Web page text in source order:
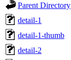
Parent Directory
detail-1
detail-1-thumb
detail-2